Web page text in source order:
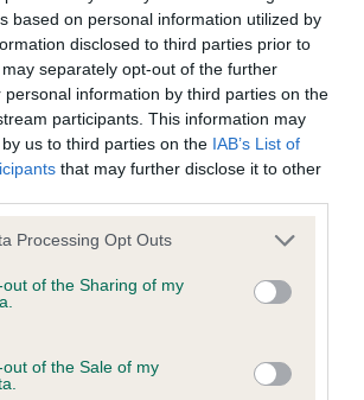
based on personal information utilized by
disclosed to third parties prior to
separately opt-out of the further
personal information by third parties on the
participants. This information may
us to third parties on the IAB’s List of
that may further disclose it to other
website/app uses one or more Google
visit or usage behaviour. You may click to
to Google and its third-party tags to
specified purposes in below Google
Processing Opt Outs
of the Sharing of my
of the Sale of my
(CoI)
for CINDLESTAR
is 9.6%
of which 7 are complete
6.4%